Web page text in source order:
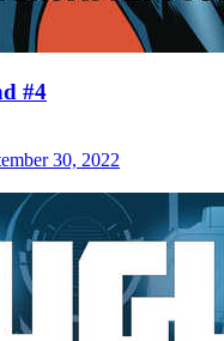
#4
30, 2022